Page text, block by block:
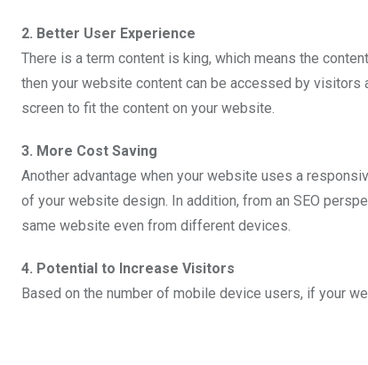
2. Better User Experience
There is a term content is king, which means the
then your website content can be accessed by
screen to fit the content on your website.
3. More Cost Saving
Another advantage when your website uses a
of your website design. In addition, from an SEO
same website even from different devices.
4. Potential to Increase Visitors
Based on the number of mobile device users, if your